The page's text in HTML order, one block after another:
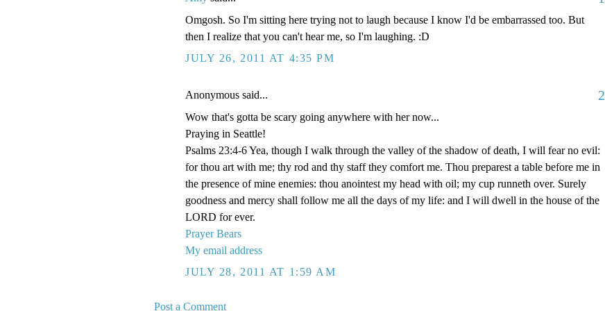
Omgosh. So I'm sitting here trying not to laugh because I know I'd be embarrassed too. But
then I realize that you can't hear me, so I'm laughing. :D
JULY 26, 2011 AT 4:35 PM
Anonymous said... 2
Wow that's gotta be scary going anywhere with her now...
Praying in Seattle!
Psalms 23:4-6 Yea, though I walk through the valley of the shadow of death, I will fear no evil:
for thou art with me; thy rod and thy staff they comfort me. Thou preparest a table before me in
the presence of mine enemies: thou anointest my head with oil; my cup runneth over. Surely
goodness and mercy shall follow me all the days of my life: and I will dwell in the house of the
LORD for ever.
Prayer Bears
My email address
JULY 28, 2011 AT 1:59 AM
Post a Comment